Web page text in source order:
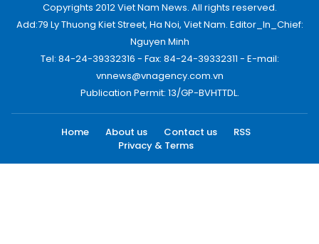
Copyrights 2012 Viet Nam News. All rights reserved.
Add:79 Ly Thuong Kiet Street, Ha Noi, Viet Nam. Editor_In_Chief:
Nguyen Minh
Tel: 84-24-39332316 - Fax: 84-24-39332311 - E-mail:
vnnews@vnagency.com.vn
Publication Permit: 13/GP-BVHTTDL.
Home About us Contact us
RSS
Privacy & Terms